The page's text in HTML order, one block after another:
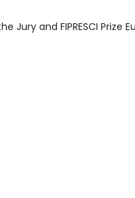
Jury and FIPRESCI Prize